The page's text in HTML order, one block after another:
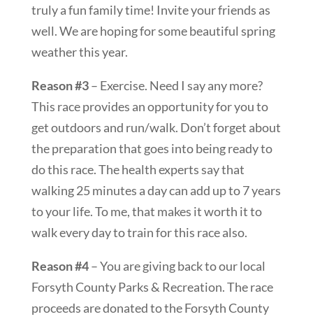
truly a fun family time! Invite your friends as
well. We are hoping for some beautiful spring
weather this year.
Reason #3– Exercise. Need I say any more?
This race provides an opportunity for you to
get outdoors and run/walk. Don’t forget about
the preparation that goes into being ready to
do this race. The health experts say that
walking 25 minutes a day can add up to 7 years
to your life. To me, that makes it worth it to
walk every day to train for this race also.
Reason #4– You are giving back to our local
Forsyth County Parks & Recreation. The race
proceeds are donated to the Forsyth County